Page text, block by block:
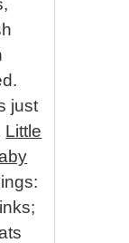
just
Little